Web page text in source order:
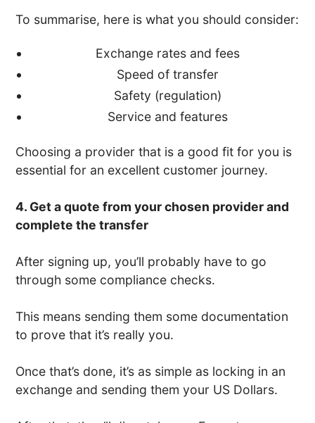
To summarise, here is what you should consider:
Exchange rates and fees
Speed of transfer
Safety (regulation)
Service and features
Choosing a provider that is a good fit for you is
essential for an excellent customer journey.
4. Get a quote from your chosen provider and
complete the transfer
After signing up, you’ll probably have to go
through some compliance checks.
This means sending them some documentation
to prove that it’s really you.
Once that’s done, it’s as simple as locking in an
exchange and sending them your US Dollars.